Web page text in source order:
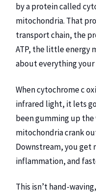
by a protein called
mitochondria. That
transport chain, the
ATP, the little energy
about everything your
When cytochrome c
infrared light, it lets
been gumming up
mitochondria crank
Downstream, you get
inflammation, and
This isn’t hand-